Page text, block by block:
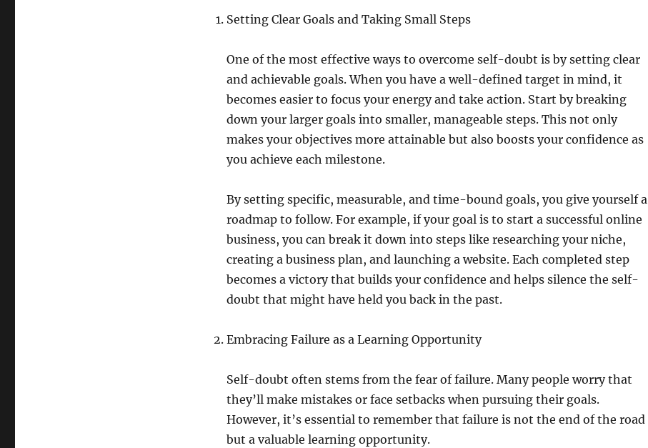
Setting Clear Goals and Taking Small Steps
One of the most effective ways to overcome self-doubt is by setting clear
and achievable goals. When you have a well-defined target in mind, it
becomes easier to focus your energy and take action. Start by breaking
down your larger goals into smaller, manageable steps. This not only
makes your objectives more attainable but also boosts your confidence as
you achieve each milestone.
By setting specific, measurable, and time-bound goals, you give yourself a
roadmap to follow. For example, if your goal is to start a successful online
business, you can break it down into steps like researching your niche,
creating a business plan, and launching a website. Each completed step
becomes a victory that builds your confidence and helps silence the self-
doubt that might have held you back in the past.
Embracing Failure as a Learning Opportunity
Self-doubt often stems from the fear of failure. Many people worry that
they’ll make mistakes or face setbacks when pursuing their goals.
However, it’s essential to remember that failure is not the end of the road
but a valuable learning opportunity.